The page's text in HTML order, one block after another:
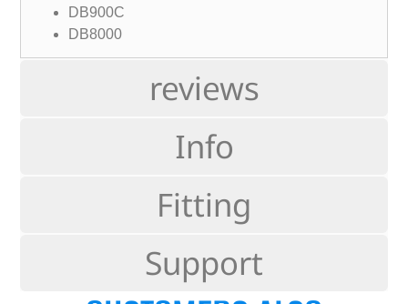
reviews
Info
Fitting
Support
DB900C
DB8000